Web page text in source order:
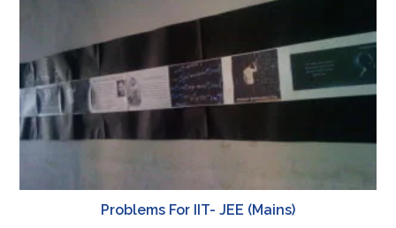
Problems For IIT- JEE (Mains)